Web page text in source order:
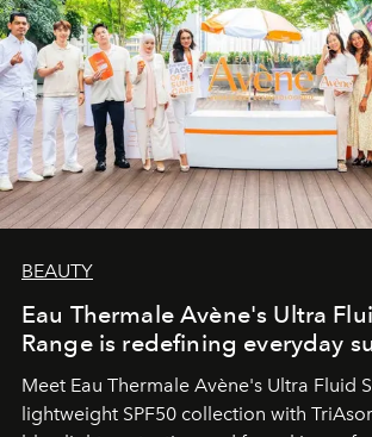
BEAUTY
Eau Thermale Avène's Ultra
Range is redefining everyday
Meet Eau Thermale Avène's Ultra Fluid
lightweight SPF50 collection with